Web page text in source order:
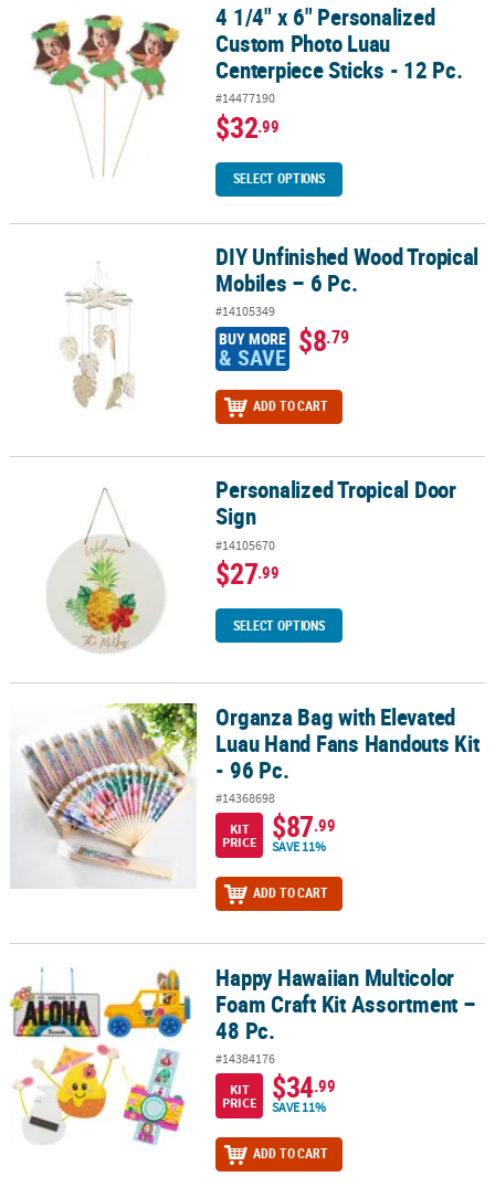
4 1/4" x 6" Personalized Custom Photo Luau Centerpiece Sticks -
4 1/4" x 6" Personalized
Custom Photo Luau
Centerpiece Sticks - 12 Pc.
#14477190
$32.99
SELECT OPTIONS
DIY Unfinished Wood Tropical Mobiles – 6 Pc.DIY Unfinished Wood Tropical
Mobiles – 6 Pc.
#14105349
BUY MORE
& SAVE $8.79
ADD TO CART
Personalized Tropical Door SignPersonalized Tropical Door
Sign
#14105670
$27.99
SELECT OPTIONS
Organza Bag with Elevated Luau Hand Fans Handouts Kit - 96 Pc.
Organza Bag with Elevated
Luau Hand Fans Handouts Kit
- 96 Pc.
#14368698
KIT
PRICE
$87.99
SAVE 11%
ADD TO CART
Happy Hawaiian Multicolor Foam Craft Kit Assortment – 48 Pc.
Happy Hawaiian Multicolor
Foam Craft Kit Assortment –
48 Pc.
#14384176
KIT
PRICE
$34.99
SAVE 11%
ADD TO CART